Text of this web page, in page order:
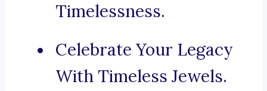
Timelessness.
Celebrate Your Legacy
With Timeless Jewels.